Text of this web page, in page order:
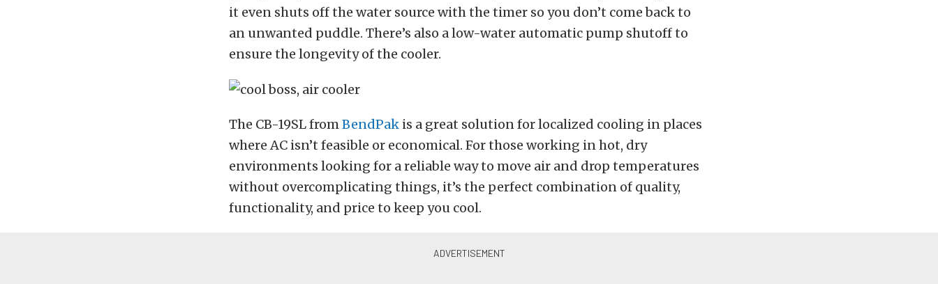
it even shuts off the water source with the timer so you don’t come back to
an unwanted puddle. There’s also a low-water automatic pump shutoff to
ensure the longevity of the cooler.
The CB-19SL fromBendPak is a great solution for localized cooling in places
where AC isn’t feasible or economical. For those working in hot, dry
environments looking for a reliable way to move air and drop temperatures
without overcomplicating things, it’s the perfect combination of quality,
functionality, and price to keep you cool.